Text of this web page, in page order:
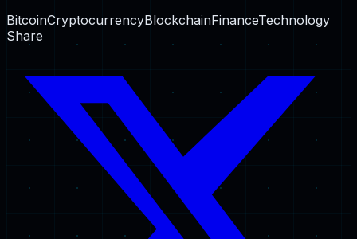
BitcoinCryptocurrencyBlockchainFinanceTechnology
Share